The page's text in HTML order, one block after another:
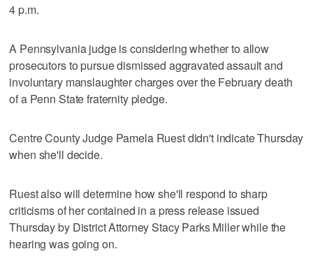
4 p.m.
A Pennsylvania judge is considering whether to allow
prosecutors to pursue dismissed aggravated assault and
involuntary manslaughter charges over the February death
of a Penn State fraternity pledge.
Centre County Judge Pamela Ruest didn't indicate Thursday
when she'll decide.
Ruest also will determine how she'll respond to sharp
criticisms of her contained in a press release issued
Thursday by District Attorney Stacy Parks Miller while the
hearing was going on.